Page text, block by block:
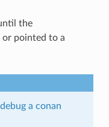
the
or pointed to a
a conan